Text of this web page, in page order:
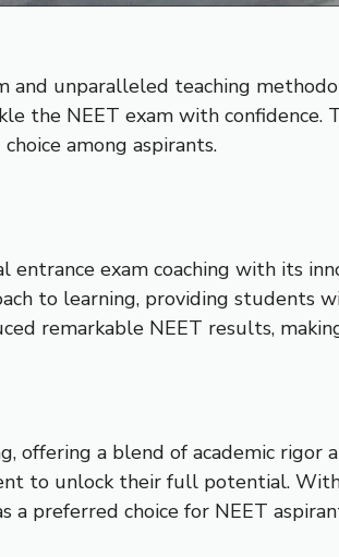
unparalleled teaching
the NEET exam with
among aspirants.
exam coaching with its
to learning, providing students
remarkable NEET results,
offering a blend of academic
to unlock their full potential.
a preferred choice for NEET